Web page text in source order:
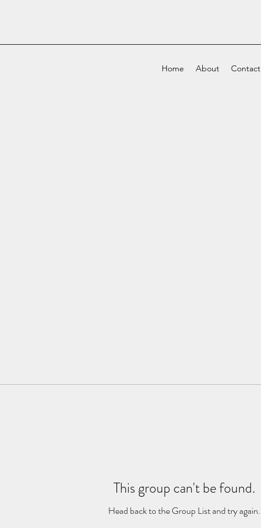
Home About Contact
This group can't be found.
Head back to the Group List and try again.